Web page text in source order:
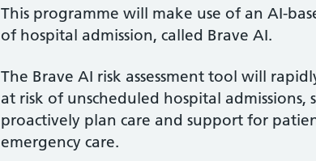
This programme will make use of an AI-
of hospital admission, called Brave AI.
The Brave AI risk assessment tool will
at risk of unscheduled hospital
proactively plan care and support for
emergency care.